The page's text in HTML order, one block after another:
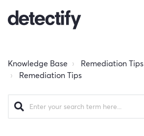
Knowledge Base
Remediation Tips
Remediation Tips